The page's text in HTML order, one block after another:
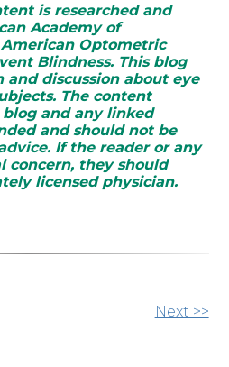
is researched and
Academy of
Optometric
Blindness. This blog
discussion about eye
The content
and any linked
and should not be
If the reader or any
concern, they should
licensed physician.
Next >>